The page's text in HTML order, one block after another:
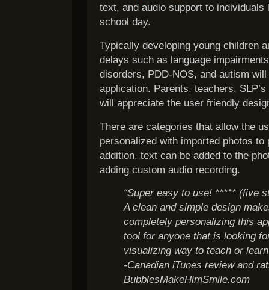
text, and audio support to
school day.
Typically developing young children
delays such as language
disorders, PDD-NOS, and autism
application. Parents, teachers,
will appreciate the user friendly
There are categories that allow the
personalized with imported photos
addition, text can be added to the
adding custom audio recording.
“Super easy to use! ***** (five
A clean and simple design
completely personalizing this
tool for anyone that is looking
visualizing way to teach or
-Canadian iTunes review and
BubblesMakeHimSmile.com